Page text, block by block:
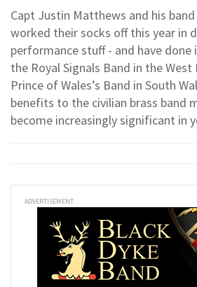
Capt Justin Matthews and his
worked their socks off this year in
performance stuff - and have done
the Royal Signals Band in the
Prince of Wales’s Band in South
benefits to the civilian brass band
become increasingly significant in
ADVERTISEMENT